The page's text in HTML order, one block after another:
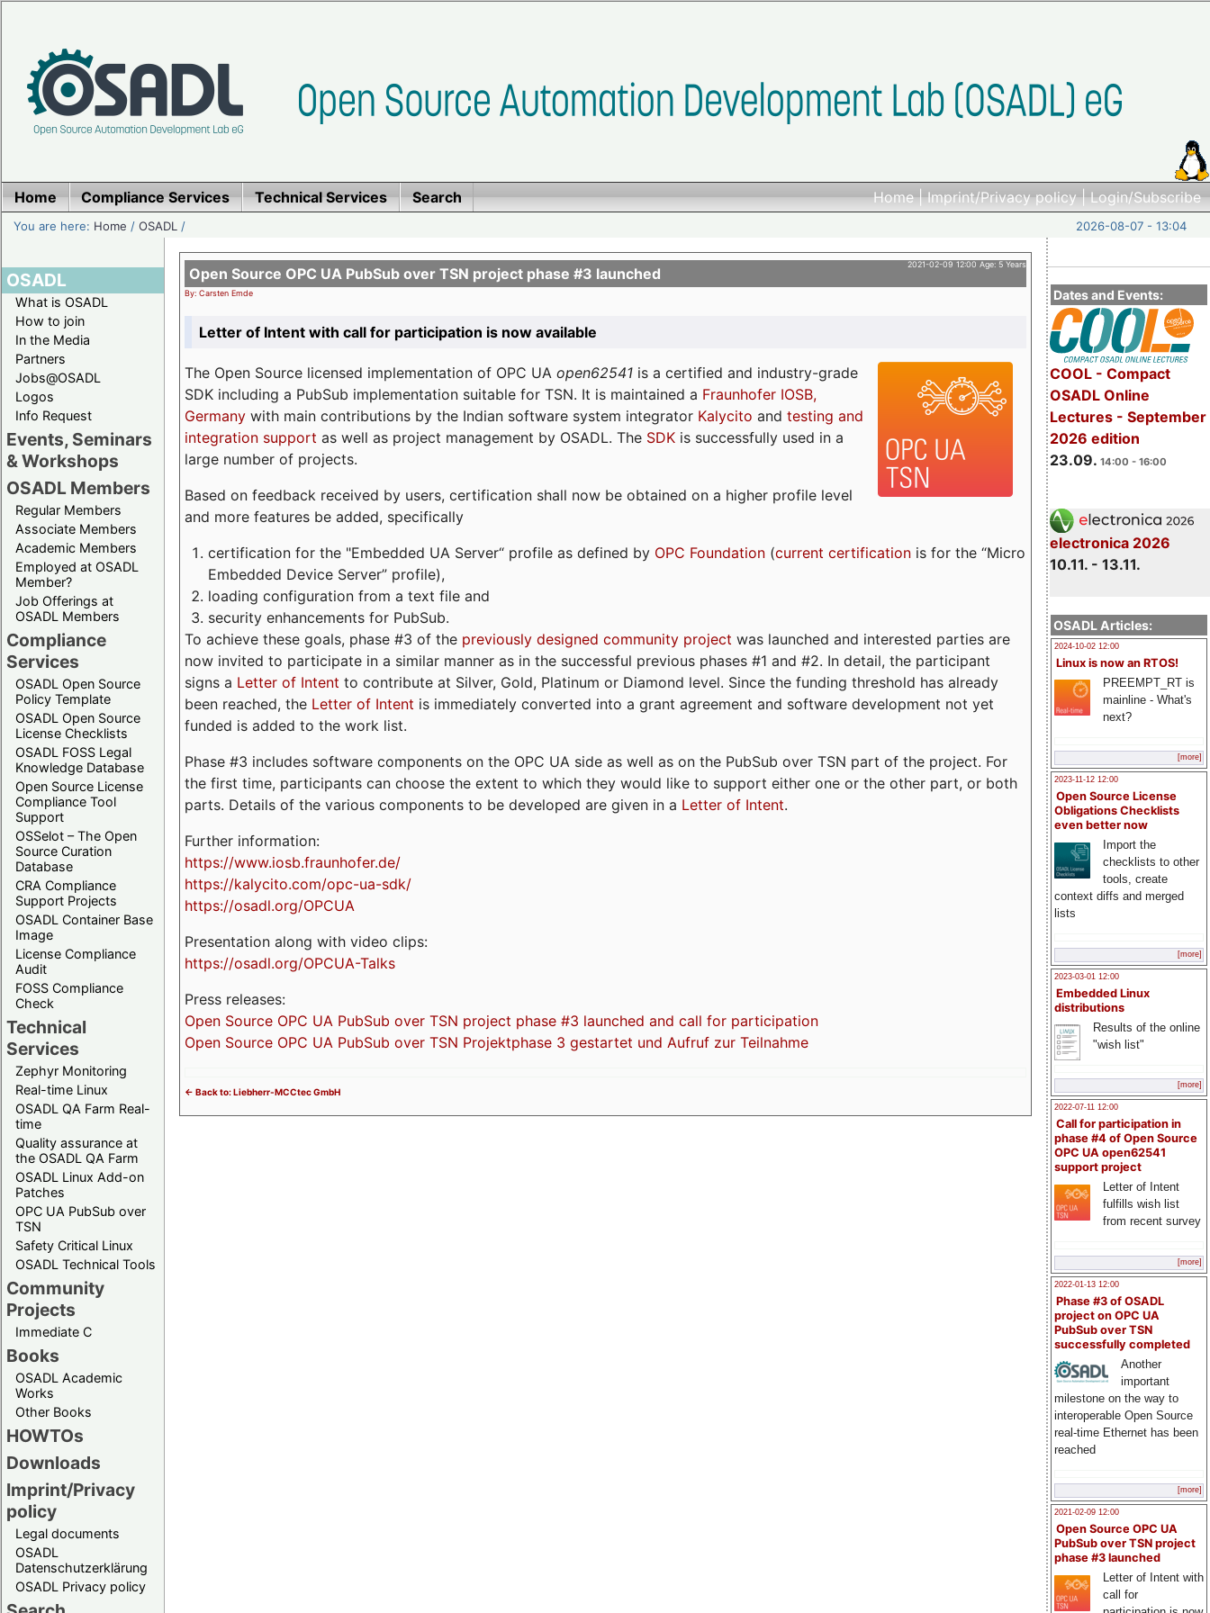
Home|Imprint/Privacy policy|Login/Subscribe
Home Compliance Services Technical Services Search
You are here: Home /OSADL / 2026-08-07 - 13:04
OSADL
What is OSADL
How to join
In the Media
Partners
Jobs@OSADL
Logos
Info Request
Events, Seminars
& Workshops
OSADL Members
Regular Members
Associate Members
Academic Members
Employed at OSADL
Member?
Job Offerings at
OSADL Members
Compliance
Services
OSADL Open Source
Policy Template
OSADL Open Source
License Checklists
OSADL FOSS Legal
Knowledge Database
Open Source License
Compliance Tool
Support
OSSelot – The Open
Source Curation
Database
CRA Compliance
Support Projects
OSADL Container Base
Image
License Compliance
Audit
FOSS Compliance
Check
Technical
Services
Zephyr Monitoring
Real-time Linux
OSADL QA Farm Real-
time
Quality assurance at
the OSADL QA Farm
OSADL Linux Add-on
Patches
OPC UA PubSub over
TSN
Safety Critical Linux
OSADL Technical Tools
Community
Projects
Immediate C
Books
OSADL Academic
Works
Other Books
HOWTOs
Downloads
Imprint/Privacy
policy
Legal documents
OSADL
Datenschutzerklärung
OSADL Privacy policy
Dates and Events:
COOL - Compact
OSADL Online
Lectures - September
2026 edition
23.09. 14:00 - 16:00
electronica 2026
10.11. - 13.11.
OSADL Articles:
2024-10-02 12:00
Linux is now an RTOS!
PREEMPT_RT is
mainline - What's
next?
[more]
2023-11-12 12:00
Open Source License
Obligations Checklists
even better now
Import the
checklists to other
tools, create
context diffs and merged
lists
[more]
2023-03-01 12:00
Embedded Linux
distributions
Results of the online
"wish list"
[more]
2022-07-11 12:00
Call for participation in
phase #4 of Open Source
OPC UA open62541
support project
Letter of Intent
fulfills wish list
from recent survey
[more]
2022-01-13 12:00
Phase #3 of OSADL
project on OPC UA
PubSub over TSN
successfully completed
Another
important
milestone on the way to
interoperable Open Source
real-time Ethernet has been
reached
[more]
2021-02-09 12:00
Open Source OPC UA
PubSub over TSN project
phase #3 launched
Letter of Intent with
call for
2021-02-09 12:00 Age: 5 Years
Open Source OPC UA PubSub over TSN project phase #3 launched
By: Carsten Emde
Letter of Intent with call for participation is now available
The Open Source licensed implementation of OPC UA open62541 is a certified and industry-grade
SDK including a PubSub implementation suitable for TSN. It is maintained a Fraunhofer IOSB,
Germany with main contributions by the Indian software system integrator Kalycito and testing and
integration support as well as project management by OSADL. The SDK is successfully used in a
large number of projects.
Based on feedback received by users, certification shall now be obtained on a higher profile level
and more features be added, specifically
certification for the "Embedded UA Server“ profile as defined by OPC Foundation(current certificationis for the “Micro
Embedded Device Server” profile),
loading configuration from a text file and
security enhancements for PubSub.
To achieve these goals, phase #3 of the previously designed community project was launched and interested parties are
now invited to participate in a similar manner as in the successful previous phases #1 and #2. In detail, the participant
signs a Letter of Intent to contribute at Silver, Gold, Platinum or Diamond level. Since the funding threshold has already
been reached, the Letter of Intent is immediately converted into a grant agreement and software development not yet
funded is added to the work list.
Phase #3 includes software components on the OPC UA side as well as on the PubSub over TSN part of the project. For
the first time, participants can choose the extent to which they would like to support either one or the other part, or both
parts. Details of the various components to be developed are given in a Letter of Intent.
Further information:
https://www.iosb.fraunhofer.de/
https://kalycito.com/opc-ua-sdk/
https://osadl.org/OPCUA
Presentation along with video clips:
https://osadl.org/OPCUA-Talks
Press releases:
Open Source OPC UA PubSub over TSN project phase #3 launched and call for participation
Open Source OPC UA PubSub over TSN Projektphase 3 gestartet und Aufruf zur Teilnahme
<- Back to: Liebherr-MCCtec GmbH